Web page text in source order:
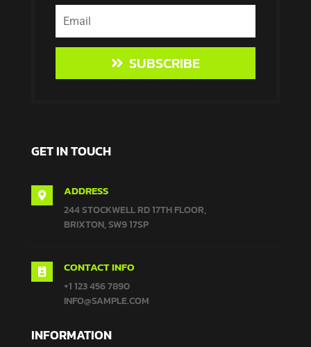
SUBSCRIBE
GET IN TOUCH
 ADDRESS
244 STOCKWELL RD 17TH FLOOR,
BRIXTON, SW9 17SP
 CONTACT INFO
+1 123 456 7890
INFO@SAMPLE.COM
INFORMATION